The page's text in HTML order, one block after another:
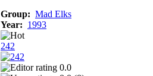
Group: Mad Elks
Year: 1993
242
0.0